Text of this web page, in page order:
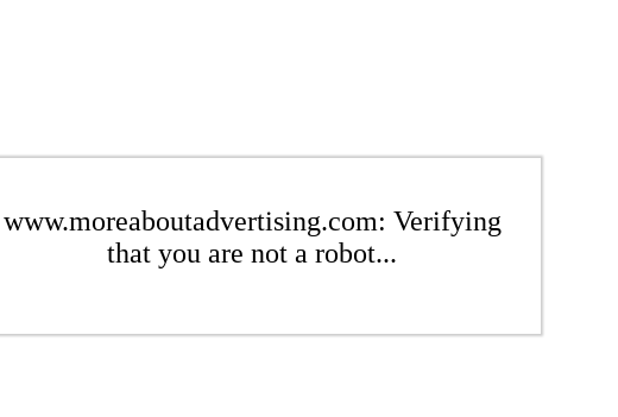
www.moreaboutadvertising.com: Verifying
that you are not a robot...